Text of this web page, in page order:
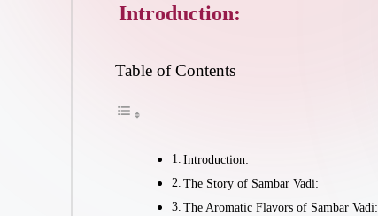
Introduction:
Table of Contents
Introduction:
The Story of Sambar Vadi:
The Aromatic Flavors of Sambar Vadi: